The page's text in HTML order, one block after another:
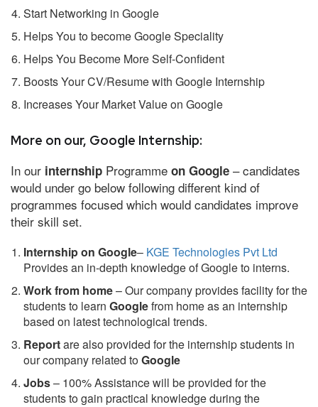
Start Networking in Google
Helps You to become Google Speciality
Helps You Become More Self-Confident
Boosts Your CV/Resume with Google Internship
Increases Your Market Value on Google
More on our, Google Internship:
In our internship Programme on Google – candidates
would under go below following different kind of
programmes focused which would candidates improve
their skill set.
Internship on Google– KGE Technologies Pvt Ltd
Provides an in-depth knowledge of Google to interns.
Work from home– Our company provides facility for the
students to learn Googlefrom home as an internship
based on latest technological trends.
Reportare also provided for the internship students in
our company related toGoogle
Jobs– 100% Assistance will be provided for the
students to gain practical knowledge during the